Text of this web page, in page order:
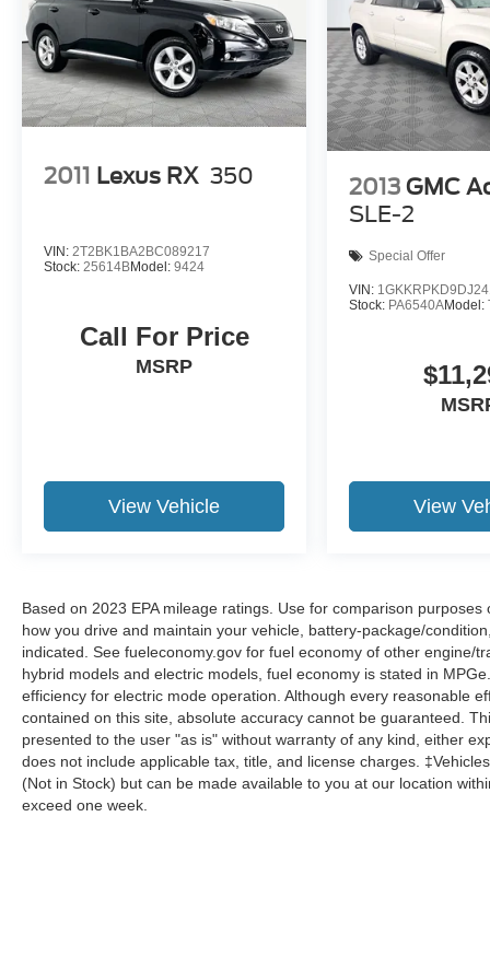
2011 Lexus RX 350
VIN: 2T2BK1BA2BC089217
Stock: 25614BModel: 9424
Call For Price
MSRP
View Vehicle
2013 GMC
SLE-2
Special Offer
VIN:
Stock: PA6540AModel:
View
Based on 2023 EPA mileage ratings. Use for comparison
how you drive and maintain your vehicle, battery-package/
indicated. See fueleconomy.gov for fuel economy of other engine/
hybrid models and electric models, fuel economy is stated in
efficiency for electric mode operation. Although every reasonable
contained on this site, absolute accuracy cannot be guaranteed.
presented to the user "as is" without warranty of any kind, either
does not include applicable tax, title, and license charges.
(Not in Stock) but can be made available to you at our location
exceed one week.